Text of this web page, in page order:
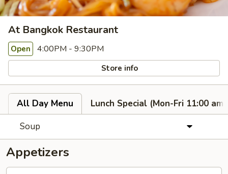
At Bangkok Restaurant
Open 4:00PM - 9:30PM
Store info
All Day Menu
Lunch Special (Mon-Fri 11:00 am
Soup
Appetizers